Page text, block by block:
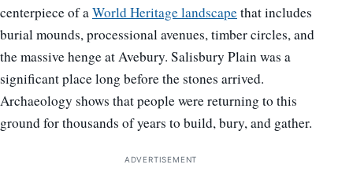
centerpiece of aWorld Heritage landscapethat includes
burial mounds, processional avenues, timber circles, and
the massive henge at Avebury. Salisbury Plain was a
significant place long before the stones arrived.
Archaeology shows that people were returning to this
ground for thousands of years to build, bury, and gather.
ADVERTISEMENT